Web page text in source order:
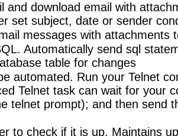
and download email with
set subject, date or sender
messages with attachments
Automatically send sql
table for changes
automated. Run your Telnet
Telnet task can wait for your
telnet prompt); and then send
to check if it is up. Maintains